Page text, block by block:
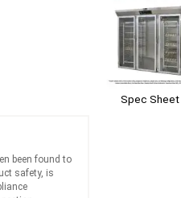
Spec Sheet
been found to
safety, is